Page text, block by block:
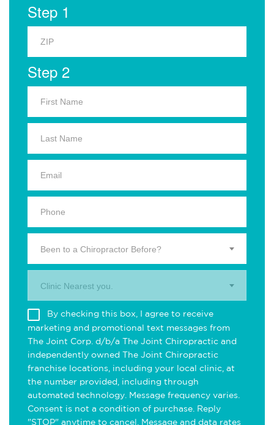
Step 1
Step 2
Been to a Chiropractor Before?
Clinic Nearest you.
By checking this box, I agree to receive
marketing and promotional text messages from
The Joint Corp. d/b/a The Joint Chiropractic and
independently owned The Joint Chiropractic
franchise locations, including your local clinic, at
the number provided, including through
automated technology. Message frequency varies.
Consent is not a condition of purchase. Reply
"STOP" anytime to cancel. Message and data rates